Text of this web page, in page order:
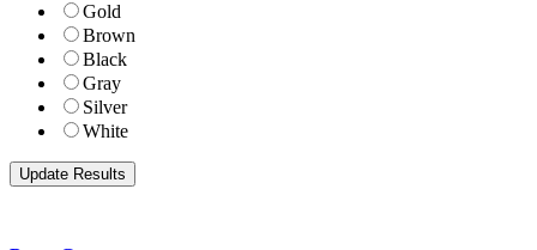
Gold
Brown
Black
Gray
Silver
White